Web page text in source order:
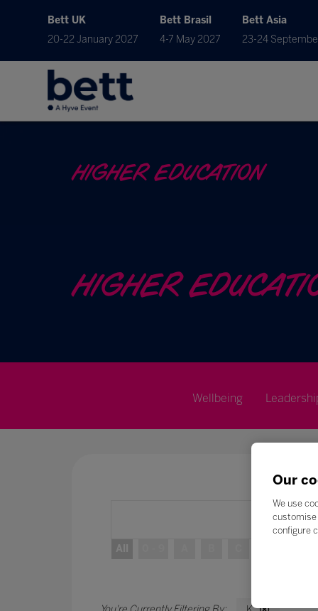
Bett UK
20-22 January 2027
Bett Brasil
4-7 May 2027
Bett Asia
23-24
HIGHER EDUCATION
HIGHER
Wellbeing
All
Our
We use
customise
configure